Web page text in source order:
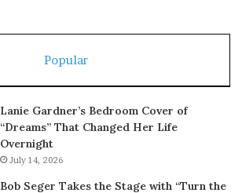
Popular
Lanie Gardner’s Bedroom Cover of
“Dreams” That Changed Her Life
Overnight
July 14, 2026
Bob Seger Takes the Stage with “Turn the